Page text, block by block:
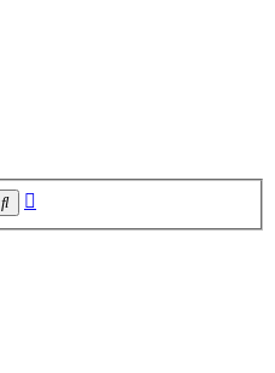
Search